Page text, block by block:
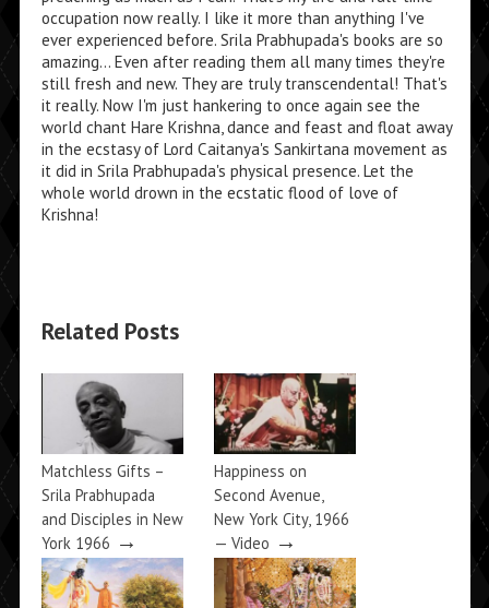
occupation now really. I like it more than anything I've
ever experienced before. Srila Prabhupada's books are so
amazing... Even after reading them all many times they're
still fresh and new. They are truly transcendental! That's
it really. Now I'm just hankering to once again see the
world chant Hare Krishna, dance and feast and float away
in the ecstasy of Lord Caitanya's Sankirtana movement as
it did in Srila Prabhupada's physical presence. Let the
whole world drown in the ecstatic flood of love of
Krishna!
Related Posts
Matchless Gifts –
Srila Prabhupada
and Disciples in New
York 1966 →
Happiness on
Second Avenue,
New York City, 1966
— Video →